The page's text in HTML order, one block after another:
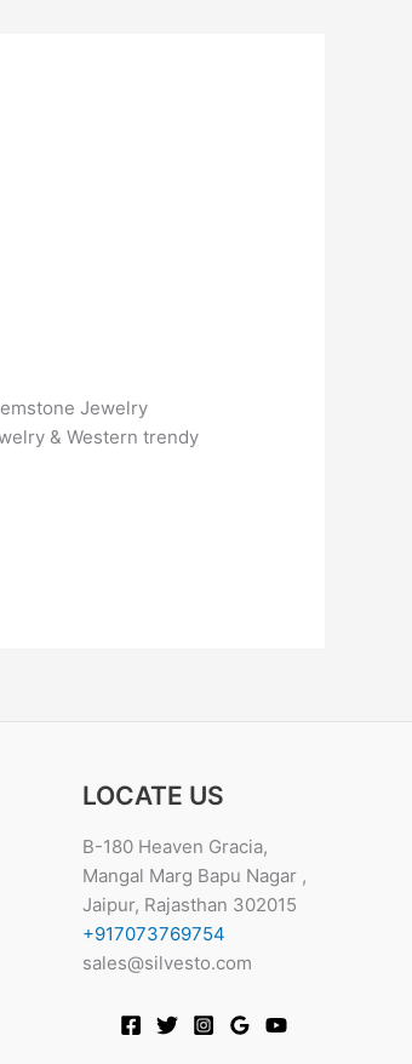
Jewelry
& Western trendy
LOCATE US
B-180 Heaven Gracia,
Mangal Marg Bapu Nagar ,
Jaipur, Rajasthan 302015
+917073769754
sales@silvesto.com